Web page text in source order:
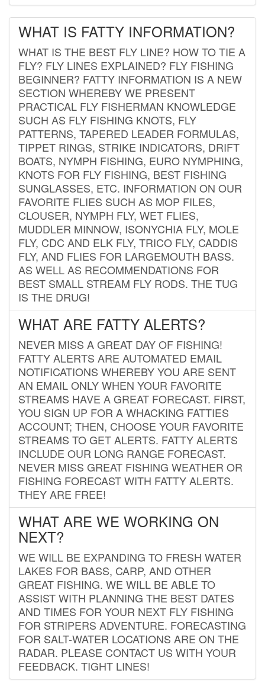
WHAT IS FATTY INFORMATION?
WHAT IS THE BEST FLY LINE? HOW TO TIE A
FLY? FLY LINES EXPLAINED? FLY FISHING
BEGINNER? FATTY INFORMATION IS A NEW
SECTION WHEREBY WE PRESENT
PRACTICAL FLY FISHERMAN KNOWLEDGE
SUCH AS FLY FISHING KNOTS, FLY
PATTERNS, TAPERED LEADER FORMULAS,
TIPPET RINGS, STRIKE INDICATORS, DRIFT
BOATS, NYMPH FISHING, EURO NYMPHING,
KNOTS FOR FLY FISHING, BEST FISHING
SUNGLASSES, ETC. INFORMATION ON OUR
FAVORITE FLIES SUCH AS MOP FILES,
CLOUSER, NYMPH FLY, WET FLIES,
MUDDLER MINNOW, ISONYCHIA FLY, MOLE
FLY, CDC AND ELK FLY, TRICO FLY, CADDIS
FLY, AND FLIES FOR LARGEMOUTH BASS.
AS WELL AS RECOMMENDATIONS FOR
BEST SMALL STREAM FLY RODS. THE TUG
IS THE DRUG!
WHAT ARE FATTY ALERTS?
NEVER MISS A GREAT DAY OF FISHING!
FATTY ALERTS ARE AUTOMATED EMAIL
NOTIFICATIONS WHEREBY YOU ARE SENT
AN EMAIL ONLY WHEN YOUR FAVORITE
STREAMS HAVE A GREAT FORECAST. FIRST,
YOU SIGN UP FOR A WHACKING FATTIES
ACCOUNT; THEN, CHOOSE YOUR FAVORITE
STREAMS TO GET ALERTS. FATTY ALERTS
INCLUDE OUR LONG RANGE FORECAST.
NEVER MISS GREAT FISHING WEATHER OR
FISHING FORECAST WITH FATTY ALERTS.
THEY ARE FREE!
WHAT ARE WE WORKING ON
NEXT?
WE WILL BE EXPANDING TO FRESH WATER
LAKES FOR BASS, CARP, AND OTHER
GREAT FISHING. WE WILL BE ABLE TO
ASSIST WITH PLANNING THE BEST DATES
AND TIMES FOR YOUR NEXT FLY FISHING
FOR STRIPERS ADVENTURE. FORECASTING
FOR SALT-WATER LOCATIONS ARE ON THE
RADAR. PLEASE CONTACT US WITH YOUR
FEEDBACK. TIGHT LINES!